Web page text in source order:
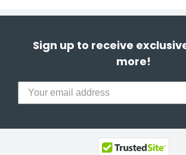
Sign up to receive
more!